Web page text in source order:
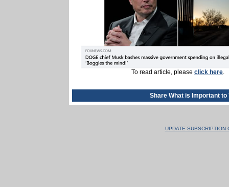
To read article, please click here.
Share What is Important to
UPDATE SUBSCRIPTION